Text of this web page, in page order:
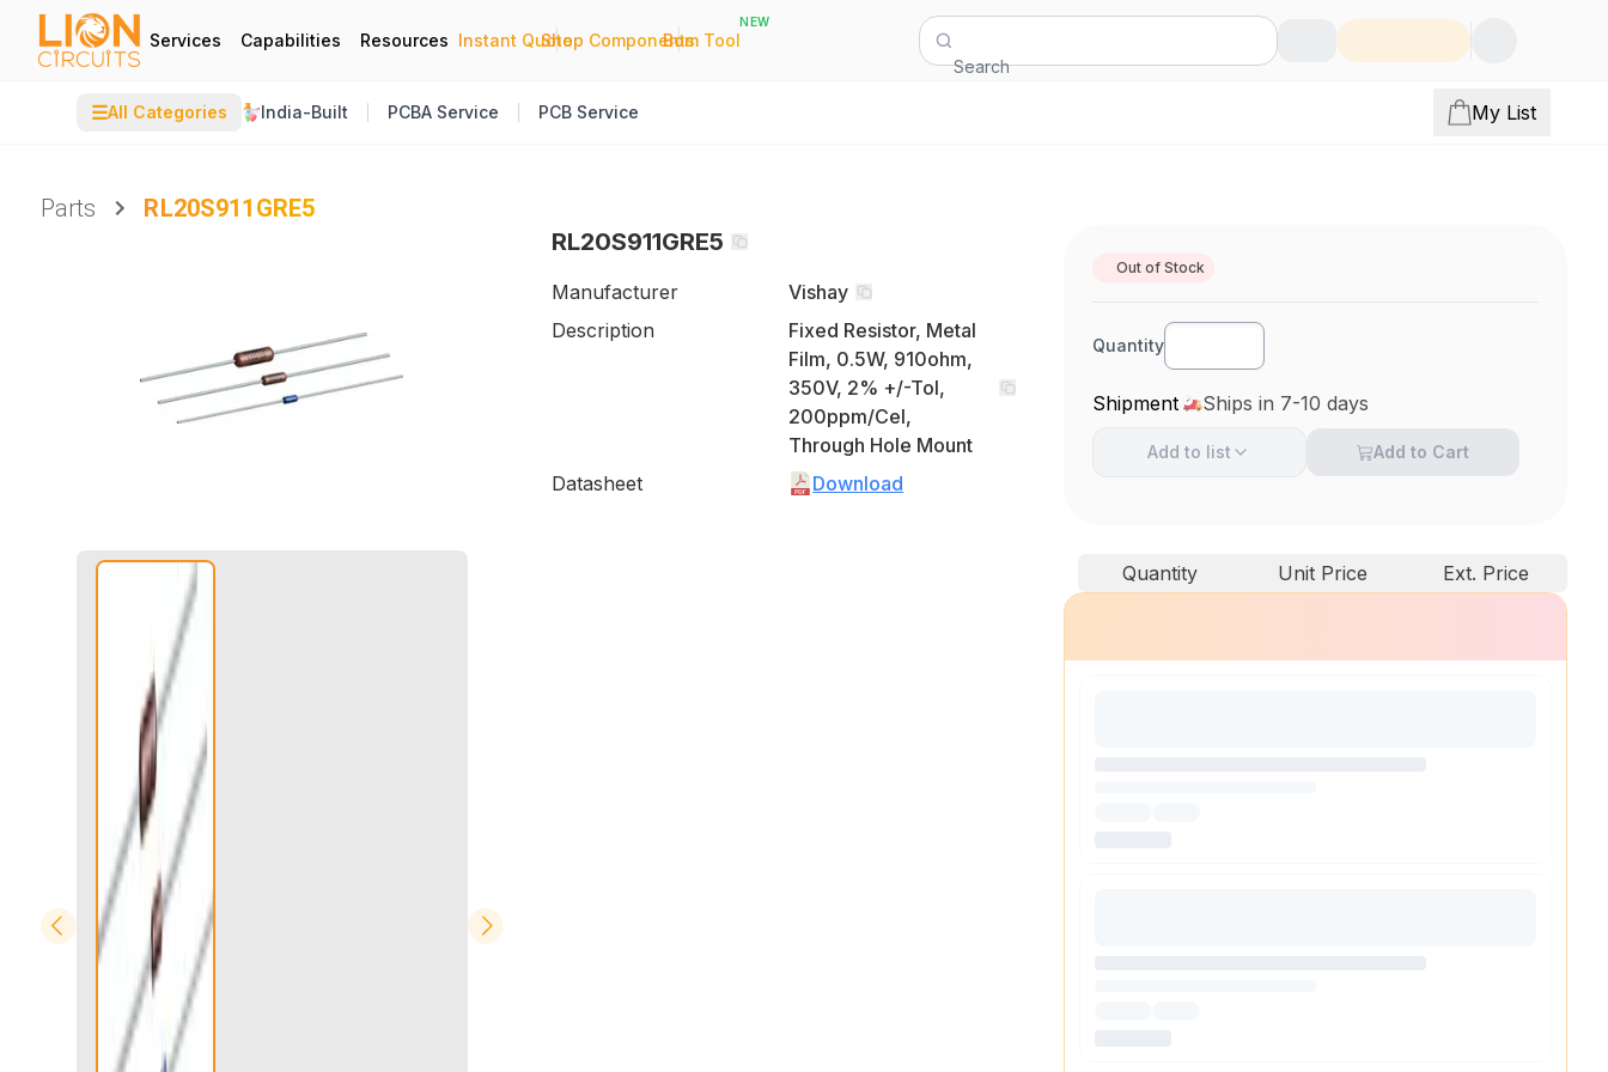
Services Capabilities Resources Instant Quote
|
Shop Components
|
Bom Tool
NEW
Search
☰All Categories India-Built PCBA Service PCB Service My List
Parts
RL20S911GRE5
RL20S911GRE5
Manufacturer
Vishay
Description
Fixed Resistor, Metal
Film, 0.5W, 910ohm,
350V, 2% +/-Tol,
200ppm/Cel,
Through Hole Mount
Datasheet
Download
Out of Stock
Quantity
Shipment Ships in 7-10 days
Add to list Add to Cart
Quantity Unit Price Ext. Price